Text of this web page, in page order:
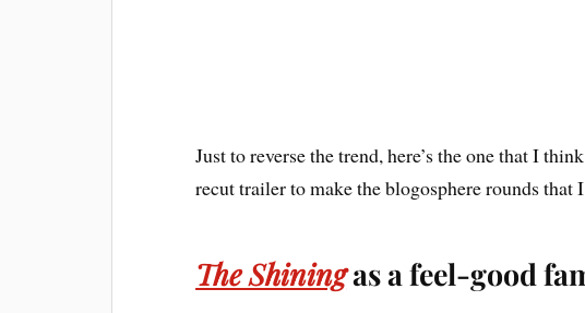
Just to reverse the trend, here’s the one that I
recut trailer to make the blogosphere rounds that
The Shiningas a feel-good